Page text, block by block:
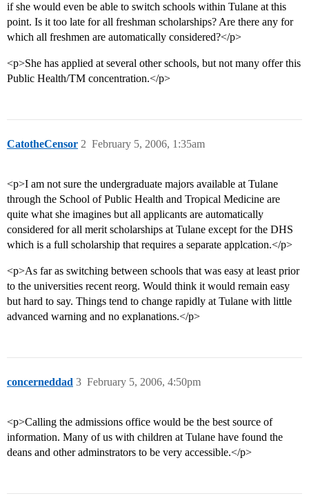
if she would even be able to switch schools within Tulane at this
point. Is it too late for all freshman scholarships? Are there any for
which all freshmen are automatically considered?</p>
<p>She has applied at several other schools, but not many offer this
Public Health/TM concentration.</p>
CatotheCensor February 5, 2006, 1:35am
2
<p>I am not sure the undergraduate majors available at Tulane
through the School of Public Health and Tropical Medicine are
quite what she imagines but all applicants are automatically
considered for all merit scholarships at Tulane except for the DHS
which is a full scholarship that requires a separate applcation.</p>
<p>As far as switching between schools that was easy at least prior
to the universities recent reorg. Would think it would remain easy
but hard to say. Things tend to change rapidly at Tulane with little
advanced warning and no explanations.</p>
concerneddad February 5, 2006, 4:50pm
3
<p>Calling the admissions office would be the best source of
information. Many of us with children at Tulane have found the
deans and other adminstrators to be very accessible.</p>